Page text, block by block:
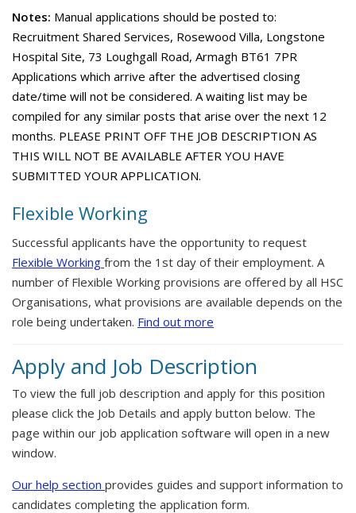
Notes: Manual applications should be posted to:
Recruitment Shared Services, Rosewood Villa, Longstone
Hospital Site, 73 Loughgall Road, Armagh BT61 7PR
Applications which arrive after the advertised closing
date/time will not be considered. A waiting list may be
compiled for any similar posts that arise over the next 12
months. PLEASE PRINT OFF THE JOB DESCRIPTION AS
THIS WILL NOT BE AVAILABLE AFTER YOU HAVE
SUBMITTED YOUR APPLICATION.
Flexible Working
Successful applicants have the opportunity to request
Flexible Working from the 1st day of their employment. A
number of Flexible Working provisions are offered by all HSC
Organisations, what provisions are available depends on the
role being undertaken. Find out more
Apply and Job Description
To view the full job description and apply for this position
please click the Job Details and apply button below. The
page within our job application software will open in a new
window.
Our help section provides guides and support information to
candidates completing the application form.